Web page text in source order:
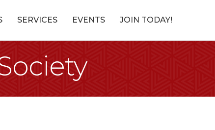
SERVICES EVENTS JOIN TODAY!